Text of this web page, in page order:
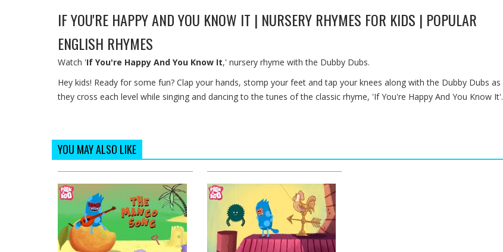
IF YOU'RE HAPPY AND YOU KNOW IT | NURSERY RHYMES FOR KIDS | POPULAR
ENGLISH RHYMES
Watch 'If You're Happy And You Know It,' nursery rhyme with the Dubby Dubs.
Hey kids! Ready for some fun? Clap your hands, stomp your feet and tap your knees along with the Dubby Dubs as
they cross each level while singing and dancing to the tunes of the classic rhyme, 'If You're Happy And You Know It'.
YOU MAY ALSO LIKE